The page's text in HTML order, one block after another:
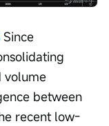
Since
volume
between
recent low-